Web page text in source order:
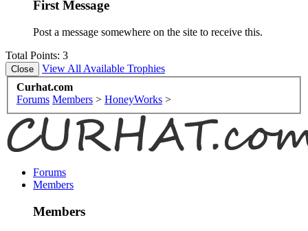
First Message
Post a message somewhere on the site to receive this.
Total Points: 3
View All Available Trophies
Curhat.com
Forums Members > HoneyWorks >
Forums
Members
Members